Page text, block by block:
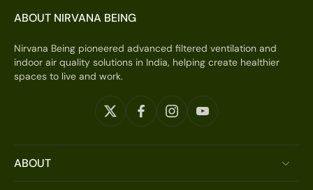
ABOUT NIRVANA BEING
Nirvana Being pioneered advanced filtered ventilation and
indoor air quality solutions in India, helping create healthier
spaces to live and work.
ABOUT